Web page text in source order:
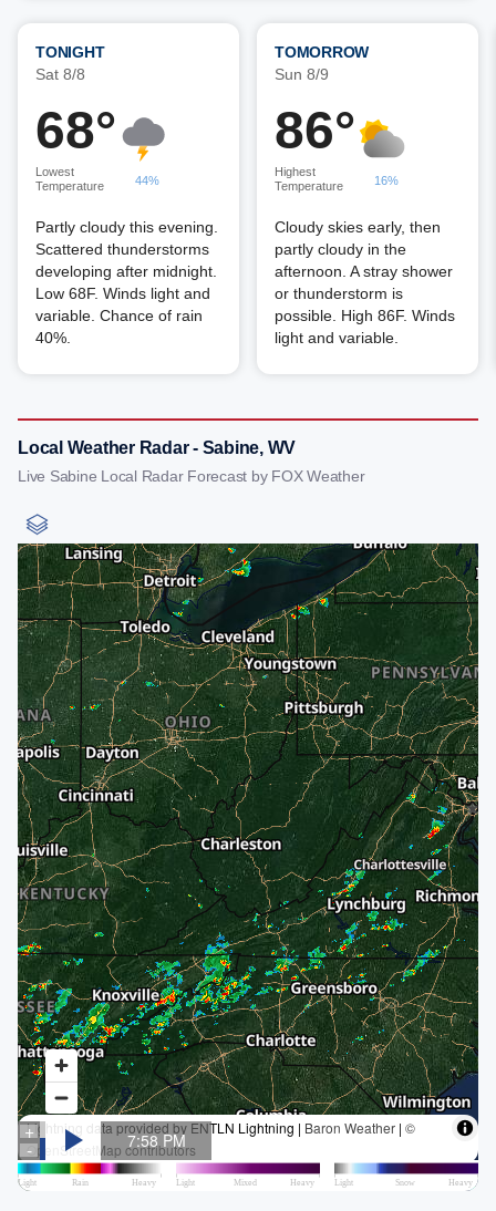
TONIGHT
Sat 8/8
68°
Lowest
Temperature
44%
Partly cloudy this evening.
Scattered thunderstorms
developing after midnight.
Low 68F. Winds light and
variable. Chance of rain
40%.
TOMORROW
Sun 8/9
86°
Highest
Temperature
16%
Cloudy skies early, then
partly cloudy in the
afternoon. A stray shower
or thunderstorm is
possible. High 86F. Winds
light and variable.
Local Weather Radar - Sabine, WV
Live Sabine Local Radar Forecast by FOX Weather